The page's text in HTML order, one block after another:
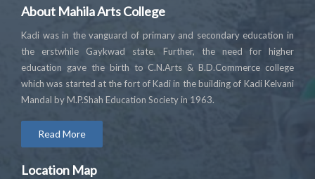
About Mahila Arts College
Kadi was in the vanguard of primary and secondary education in
the erstwhile Gaykwad state. Further, the need for higher
education gave the birth to C.N.Arts & B.D.Commerce college
which was started at the fort of Kadi in the building of Kadi Kelvani
Mandal by M.P.Shah Education Society in 1963.
Read More
Location Map